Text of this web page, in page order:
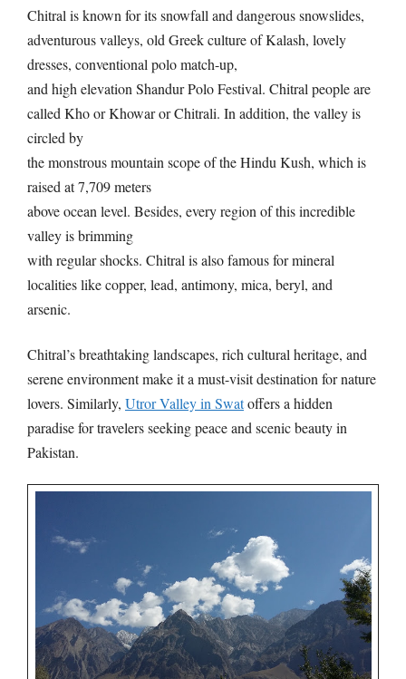
Chitral is known for its snowfall and dangerous snowslides,
adventurous valleys, old Greek culture of Kalash, lovely
dresses, conventional polo match-up,
and high elevation Shandur Polo Festival. Chitral people are
called Kho or Khowar or Chitrali. In addition, the valley is
circled by
the monstrous mountain scope of the Hindu Kush, which is
raised at 7,709 meters
above ocean level. Besides, every region of this incredible
valley is brimming
with regular shocks. Chitral is also famous for mineral
localities like copper, lead, antimony, mica, beryl, and
arsenic.
Chitral’s breathtaking landscapes, rich cultural heritage, and
serene environment make it a must-visit destination for nature
lovers. Similarly, Utror Valley in Swatoffers a hidden
paradise for travelers seeking peace and scenic beauty in
Pakistan.